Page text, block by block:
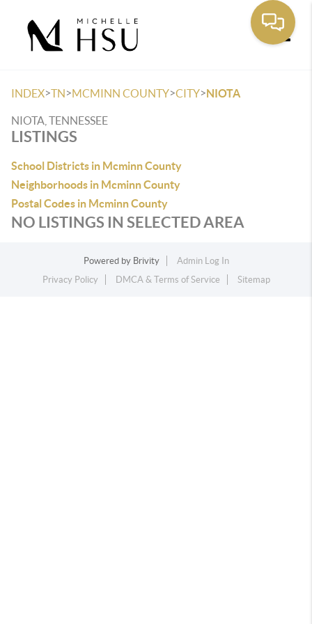
INDEX>TN>MCMINN COUNTY>CITY>NIOTA
NIOTA, TENNESSEE
LISTINGS
School Districts in Mcminn County
Neighborhoods in Mcminn County
Postal Codes in Mcminn County
NO LISTINGS IN SELECTED AREA
Powered by Brivity
Admin Log In
Privacy Policy
DMCA & Terms of Service Sitemap